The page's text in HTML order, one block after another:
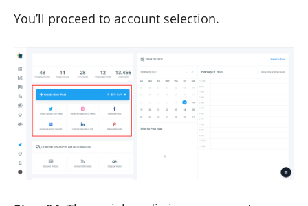
You’ll proceed to account selection.